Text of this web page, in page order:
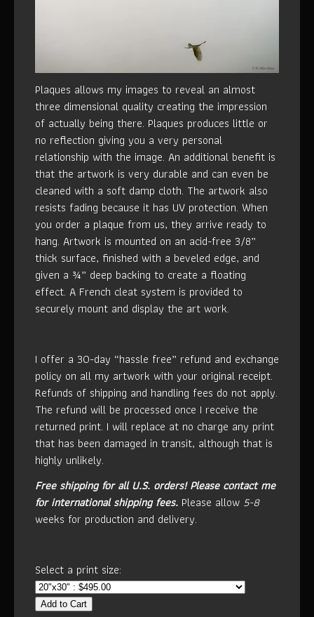
Plaques allows my images to reveal an almost
three dimensional quality creating the impression
of actually being there. Plaques produces little or
no reflection giving you a very personal
relationship with the image. An additional benefit is
that the artwork is very durable and can even be
cleaned with a soft damp cloth. The artwork also
resists fading because it has UV protection. When
you order a plaque from us, they arrive ready to
hang. Artwork is mounted on an acid-free 3/8”
thick surface, finished with a beveled edge, and
given a ¾” deep backing to create a floating
effect. A French cleat system is provided to
securely mount and display the art work.
I offer a 30-day “hassle free” refund and exchange
policy on all my artwork with your original receipt.
Refunds of shipping and handling fees do not apply.
The refund will be processed once I receive the
returned print. I will replace at no charge any print
that has been damaged in transit, although that is
highly unlikely.
Free shipping for all U.S. orders!Please contact me
for international shipping fees. Please allow 5-8
weeks for production and delivery.
Select a print size:
Add to Cart